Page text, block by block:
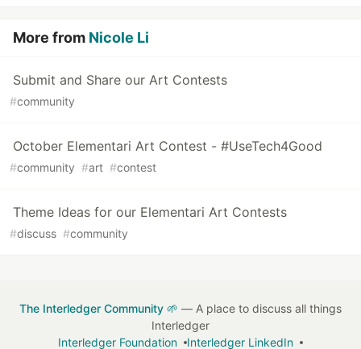
More from Nicole Li
Submit and Share our Art Contests
#community
October Elementari Art Contest - #UseTech4Good
#community #art #contest
Theme Ideas for our Elementari Art Contests
#discuss #community
The Interledger Community 🌱 — A place to discuss all things
Interledger
Interledger Foundation
Interledger LinkedIn